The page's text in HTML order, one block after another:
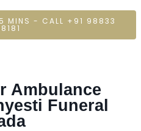
MINS - CALL +91 98833
Ambulance
Funeral